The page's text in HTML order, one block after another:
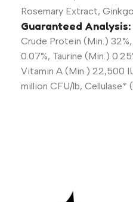
Rosemary Extract,
Guaranteed Analysis:
Crude Protein (Min.)
0.07%, Taurine (Min.)
Vitamin A (Min.) 22,500
million CFU/lb, Cellulase*